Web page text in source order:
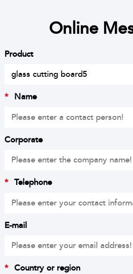
Online
Product
* Name
Corporate
* Telephone
E-mail
* Country or region